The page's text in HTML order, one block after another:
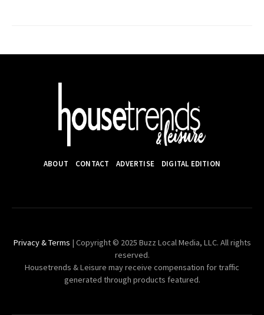
ABOUT CONTACT ADVERTISE DIGITAL EDITION
Privacy & Terms | Copyright © 2025 Buzz Local Media, LLC. All rights
reserved.
Housetrends & Leisure may receive compensation for traffic
generated through products featured.